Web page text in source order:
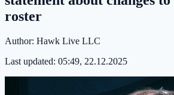
roster
Author: Hawk Live LLC
Last updated: 05:49, 22.12.2025